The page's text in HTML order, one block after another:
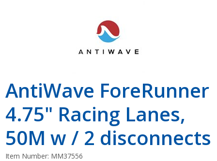
AntiWave ForeRunner
4.75" Racing Lanes,
50M w / 2 disconnects
Item Number: MM37556